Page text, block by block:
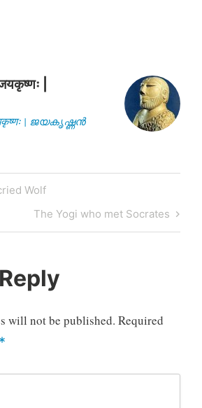
|
| ജയകൃഷ്ണൻ
Wolf
Next
Post
The Yogi who met Socrates
will not be published. Required
*